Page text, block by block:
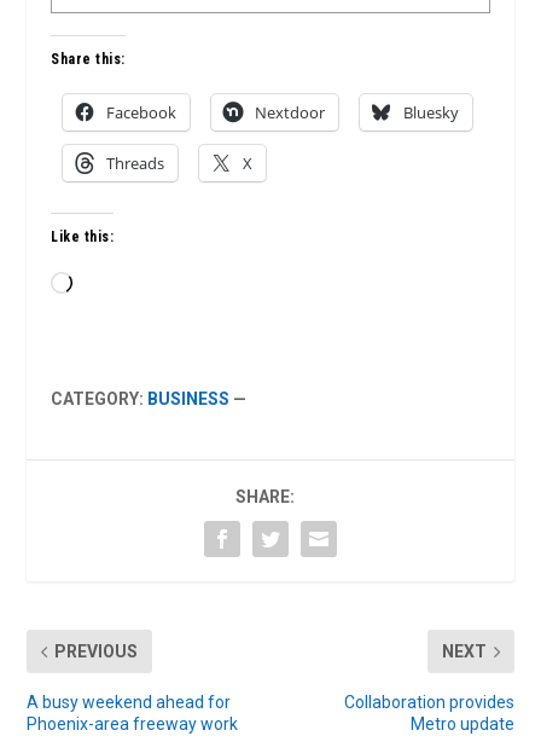
Share this:
Facebook Nextdoor Bluesky
Threads X
Like this:
Loading…
CATEGORY: BUSINESS —
SHARE:
PREVIOUS
A busy weekend ahead for
Phoenix-area freeway work
NEXT
Collaboration provides
Metro update